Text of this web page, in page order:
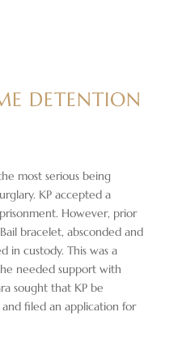
DETENTION
most serious being
KP accepted a
However, prior
bracelet, absconded and
in custody. This was a
needed support with
sought that KP be
filed an application for